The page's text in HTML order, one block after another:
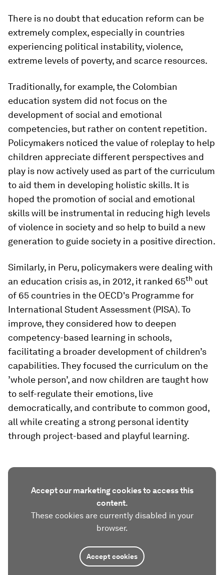
There is no doubt that education reform can be
extremely complex, especially in countries
experiencing political instability, violence,
extreme levels of poverty, and scarce resources.
Traditionally, for example, the Colombian
education system did not focus on the
development of social and emotional
competencies, but rather on content repetition.
Policymakers noticed the value of roleplay to help
children appreciate different perspectives and
play is now actively used as part of the curriculum
to aid them in developing holistic skills. It is
hoped the promotion of social and emotional
skills will be instrumental in reducing high levels
of violence in society and so help to build a new
generation to guide society in a positive direction.
Similarly, in Peru, policymakers were dealing with
an education crisis as, in 2012, it ranked 65th out
of 65 countries in the OECD's Programme for
International Student Assessment (PISA). To
improve, they considered how to deepen
competency-based learning in schools,
facilitating a broader development of children’s
capabilities. They focused the curriculum on the
’whole person’, and now children are taught how
to self-regulate their emotions, live
democratically, and contribute to common good,
all while creating a strong personal identity
through project-based and playful learning.
Accept our marketing cookies to access this
content.
These cookies are currently disabled in your
browser.
Accept cookies